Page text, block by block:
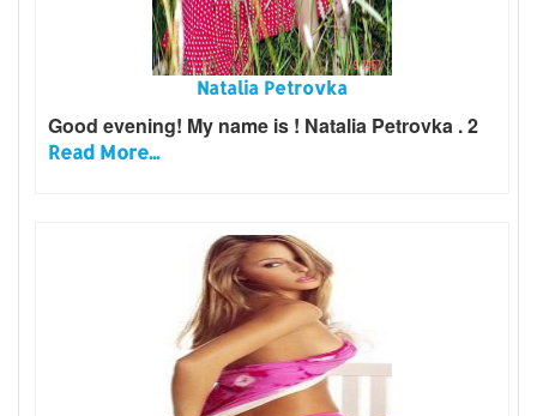
Natalia Petrovka
Good evening! My name is ! Natalia Petrovka . 2
Read More...